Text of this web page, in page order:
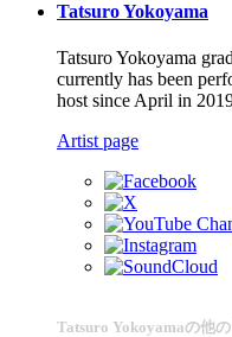
Tatsuro Yokoyama
Tatsuro Yokoyama
currently has been
host since April in
Artist page
Tatsuro Yokoyamaの他